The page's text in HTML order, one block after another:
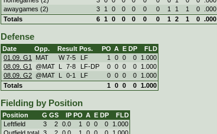
awaygames (2)
3 1 0 0 0 0 0 1 1 1 0 .000
Totals
6 1 0 0 0 0 0 1 2 1 0 .000
Defense
Date Opp. Result Pos. PO A E DP
FLD
01.09. G1
MAT W 7-5 LF 1 0 0 0
1.000
08.09. G1
@MAT L 7-8 LF-DP 0 0 0 0
1.000
08.09. G2 @MAT L 0-1 LF 0 0 0 0
1.000
Totals
1 0 0 0 1.000
Fielding by Position
Position G GS IP PO A E DP
FLD
Leftfield
3 2 0.0 1 0 0 0
1.000